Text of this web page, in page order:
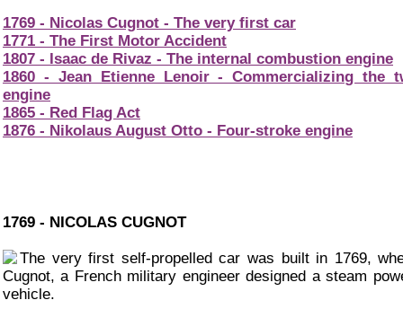
1769 - Nicolas Cugnot - The very first car
1771 - The First Motor Accident
1807 - Isaac de Rivaz - The internal combustion engine
1860 - Jean Etienne Lenoir - Commercializing the
engine
1865 - Red Flag Act
1876 - Nikolaus August Otto - Four-stroke engine
1769 - NICOLAS CUGNOT
The very first self-propelled car was built in 1769,
Cugnot, a French military engineer designed a steam
vehicle.